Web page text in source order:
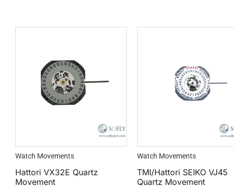
Watch Movements
Hattori VX32E Quartz
Movement
Watch Movements
TMI/Hattori SEIKO VJ45
Quartz Movement